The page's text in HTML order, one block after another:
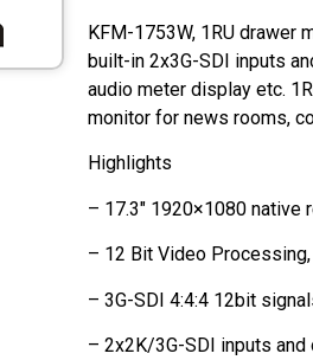
KFM-1753W, 1RU drawer
built-in 2x3G-SDI inputs
audio meter display etc.
monitor for news rooms,
Highlights
– 17.3" 1920×1080 native
– 12 Bit Video
– 3G-SDI 4:4:4 12bit
– 2x2K/3G-SDI inputs